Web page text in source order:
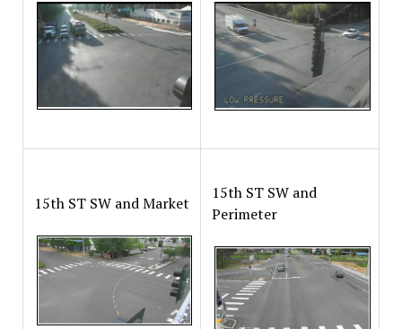
15th ST SW and Market
15th ST SW and
Perimeter